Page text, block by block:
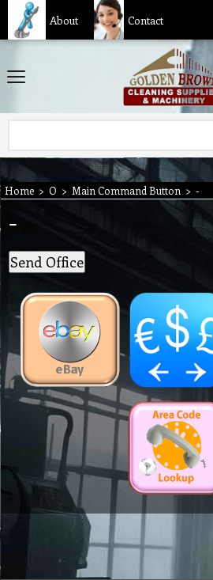
About Contact
Home > O > Main Command Button > -
-
Send Office